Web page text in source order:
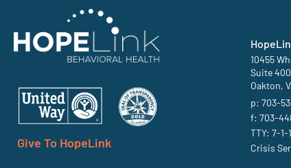
Give To HopeLink
10455
Suite 400
Oakton,
p: 703-
f: 703-
TTY: 7-1-1
Crisis